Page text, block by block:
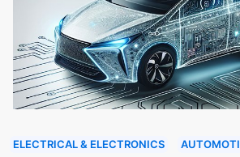
ELECTRICAL & ELECTRONICS